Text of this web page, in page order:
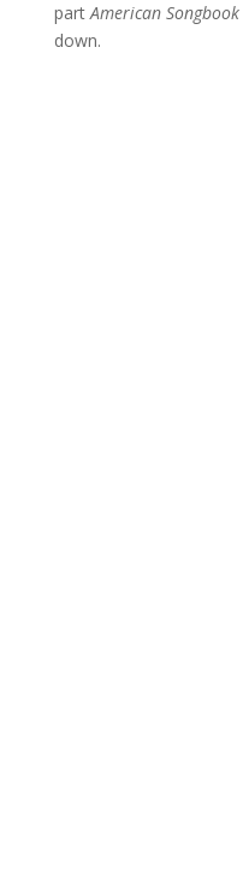
partAmerican Songbook
down.